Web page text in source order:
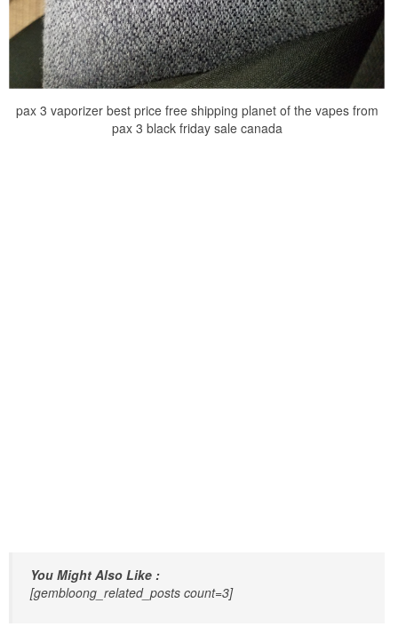
pax 3 vaporizer best price free shipping planet of the vapes from
pax 3 black friday sale canada
You Might Also Like :
[gembloong_related_posts count=3]